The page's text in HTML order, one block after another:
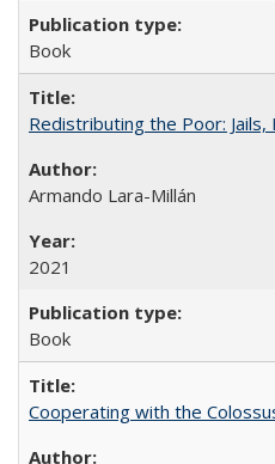
Book
Redistributing the Poor:
Armando Lara-Millán
2021
Book
Cooperating with the